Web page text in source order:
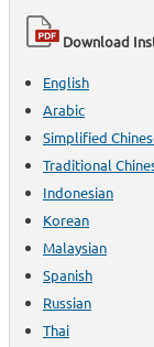
Download
English
Arabic
Simplified
Traditional
Indonesian
Korean
Malaysian
Spanish
Russian
Thai